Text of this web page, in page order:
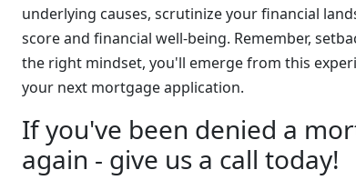
underlying causes, scrutinize your financial
score and financial well-being. Remember,
the right mindset, you'll emerge from this
your next mortgage application.
If you've been denied a
again - give us a call today!